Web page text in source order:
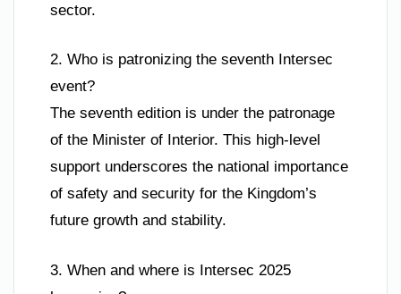
sector.
2. Who is patronizing the seventh Intersec
event?
The seventh edition is under the patronage
of the Minister of Interior. This high-level
support underscores the national importance
of safety and security for the Kingdom’s
future growth and stability.
3. When and where is Intersec 2025